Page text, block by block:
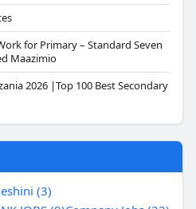
for Primary – Standard Seven
Maazimio
2026 |Top 100 Best Secondary
(3)